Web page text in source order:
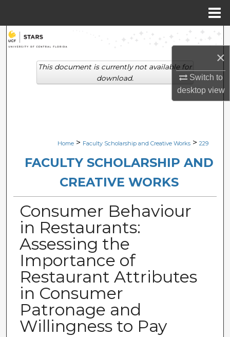
×
Switch to
desktopview
Search
Browse Collections
Digital Commons Network™
Home > Faculty Scholarship and Creative Works > 229
FACULTY SCHOLARSHIP AND
CREATIVE WORKS
Consumer Behaviour
in Restaurants:
Assessing the
Importance of
Restaurant Attributes
in Consumer
Patronage and
Willingness to Pay
This document is currently not available for
download.